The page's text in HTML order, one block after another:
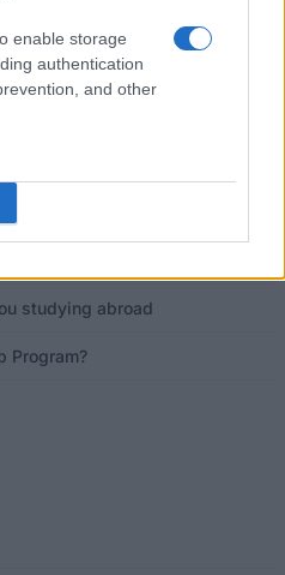
enable storage
authentication
and other
studying abroad
Program?